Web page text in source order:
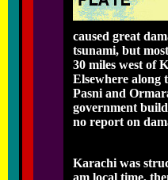
caused great
tsunami, but
30 miles west of
Elsewhere along
Pasni and
government
no report on
Karachi was
am local time,